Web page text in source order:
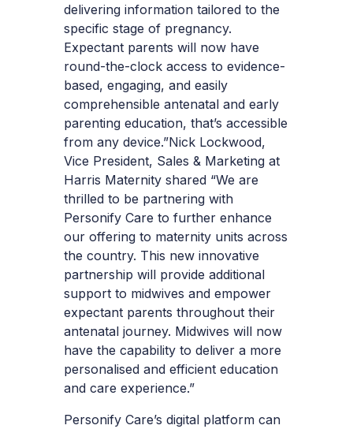
delivering information tailored to the
specific stage of pregnancy.
Expectant parents will now have
round-the-clock access to evidence-
based, engaging, and easily
comprehensible antenatal and early
parenting education, that’s accessible
from any device.”Nick Lockwood,
Vice President, Sales & Marketing at
Harris Maternity shared “We are
thrilled to be partnering with
Personify Care to further enhance
our offering to maternity units across
the country. This new innovative
partnership will provide additional
support to midwives and empower
expectant parents throughout their
antenatal journey. Midwives will now
have the capability to deliver a more
personalised and efficient education
and care experience.”
Personify Care’s digital platform can